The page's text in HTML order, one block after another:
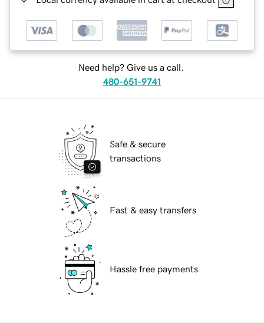
Need help? Give us a call.
480-651-9741
Safe & secure
transactions
Fast & easy transfers
Hassle free payments